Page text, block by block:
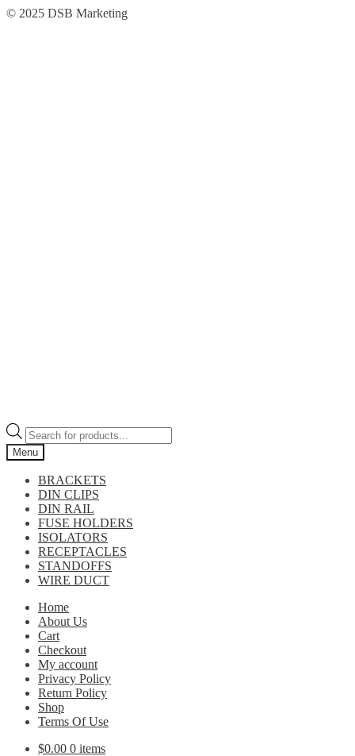
Skip
Skip
© 2025 DSB Marketing
Products
search
Menu
BRACKETS
DIN CLIPS
DIN RAIL
FUSE HOLDERS
ISOLATORS
RECEPTACLES
STANDOFFS
WIRE DUCT
Home
About Us
Cart
Checkout
My account
Privacy Policy
Return Policy
Shop
Terms Of Use
$0.00 0 items